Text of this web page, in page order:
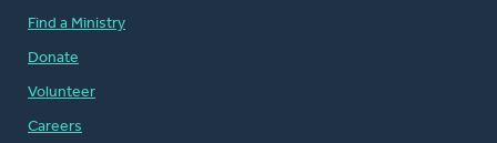
Find a Ministry
Donate
Volunteer
Careers